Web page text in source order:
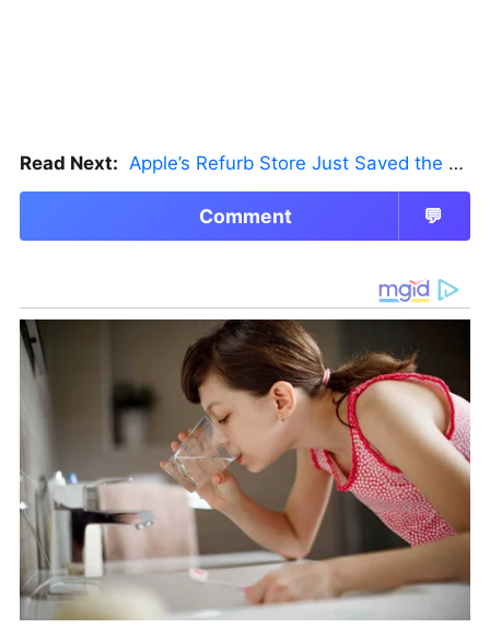
Read Next: Apple’s Refurb Store Just Saved the Budget M5 MacBook Pro
Comment 💬